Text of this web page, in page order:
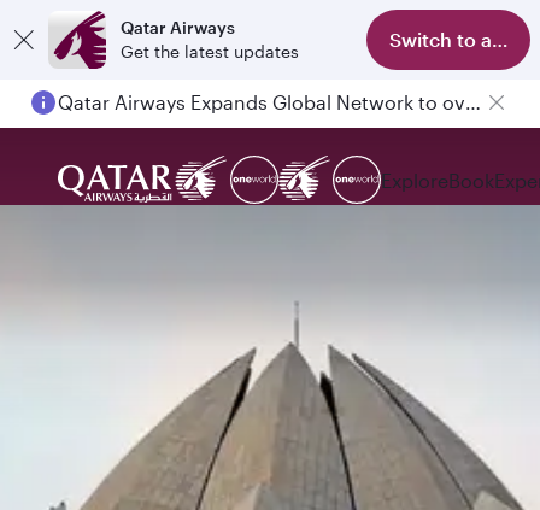
Qatar Airways
Get the latest updates
Switch to app
Qatar Airways Expands Global Network to over 160 Destinations
ExploreBook